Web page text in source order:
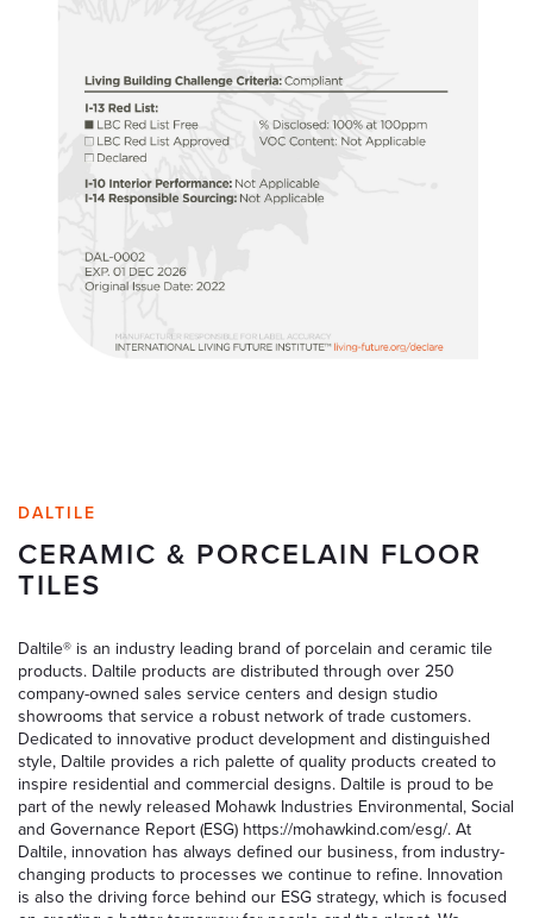
DALTILE
CERAMIC & PORCELAIN FLOOR
TILES
Daltile® is an industry leading brand of porcelain and ceramic tile
products. Daltile products are distributed through over 250
company-owned sales service centers and design studio
showrooms that service a robust network of trade customers.
Dedicated to innovative product development and distinguished
style, Daltile provides a rich palette of quality products created to
inspire residential and commercial designs. Daltile is proud to be
part of the newly released Mohawk Industries Environmental, Social
and Governance Report (ESG) https://mohawkind.com/esg/. At
Daltile, innovation has always defined our business, from industry-
changing products to processes we continue to refine. Innovation
is also the driving force behind our ESG strategy, which is focused